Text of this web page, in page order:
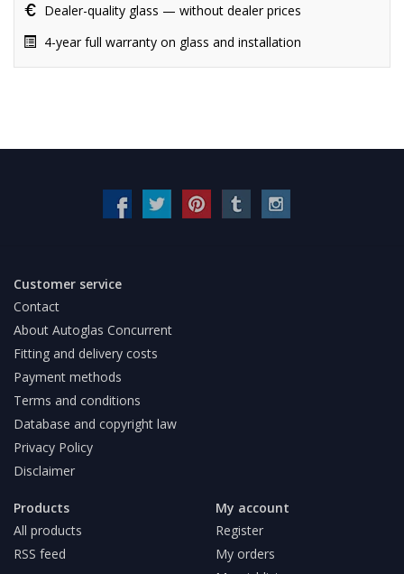
Dealer-quality glass — without dealer prices
4-year full warranty on glass and installation
Customer service
Contact
About Autoglas Concurrent
Fitting and delivery costs
Payment methods
Terms and conditions
Database and copyright law
Privacy Policy
Disclaimer
Products
All products
RSS feed
My account
Register
My orders